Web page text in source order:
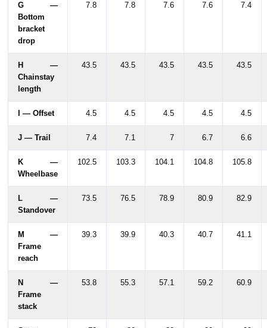
G —
Bottom
bracket
drop
7.8 7.8 7.6 7.6 7.4
H —
Chainstay
length
43.5 43.5 43.5 43.5 43.5
I — Offset 4.5 4.5 4.5 4.5 4.5
J — Trail 7.4 7.1 7 6.7 6.6
K —
Wheelbase
102.5 103.3 104.1 104.8 105.8
L —
Standover
73.5 76.5 78.9 80.9 82.9
M —
Frame
reach
39.3 39.9 40.3 40.7 41.1
N —
Frame
stack
53.8 55.3 57.1 59.2 60.9